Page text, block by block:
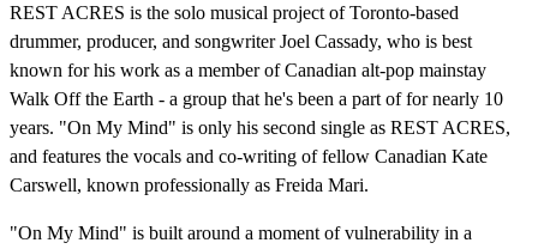
REST ACRES is the solo musical project of Toronto-based
drummer, producer, and songwriter Joel Cassady, who is best
known for his work as a member of Canadian alt-pop mainstay
Walk Off the Earth - a group that he's been a part of for nearly 10
years. "On My Mind" is only his second single as REST ACRES,
and features the vocals and co-writing of fellow Canadian Kate
Carswell, known professionally as Freida Mari.
"On My Mind" is built around a moment of vulnerability in a